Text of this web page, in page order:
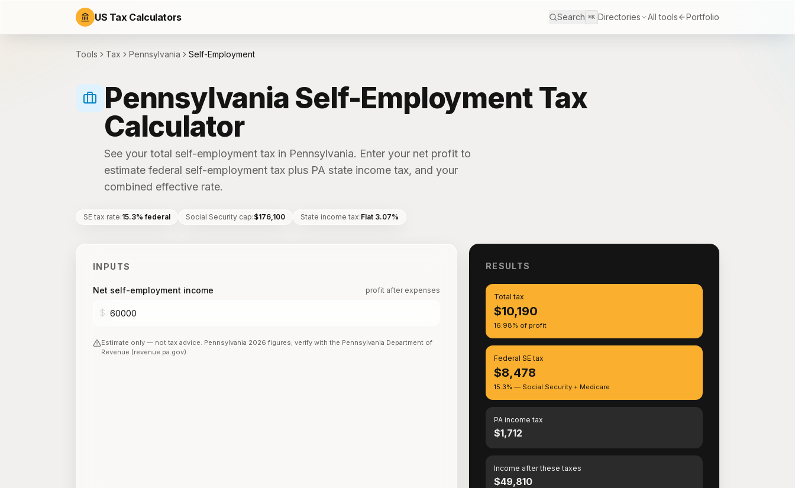
US Tax Calculators Search ⌘K Directories All tools Portfolio
Tools Tax Pennsylvania Self-Employment
Pennsylvania Self-Employment Tax
Calculator
See your total self-employment tax in Pennsylvania. Enter your net profit to
estimate federal self-employment tax plus PA state income tax, and your
combined effective rate.
SE tax rate:15.3% federal Social Security cap:$176,100 State income tax:Flat 3.07%
INPUTS
Net self-employment income profit after expenses
$
Estimate only — not tax advice. Pennsylvania 2026 figures; verify with the Pennsylvania Department of
Revenue (revenue.pa.gov).
RESULTS
Total tax
$10,190
16.98% of profit
Federal SE tax
$8,478
15.3% — Social Security + Medicare
PA income tax
$1,712
Income after these taxes
$49,810